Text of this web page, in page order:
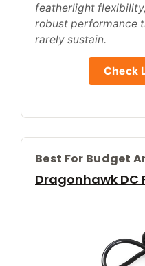
featherlight
robust performance
rarely sustain.
Check
Best For Budget
Dragonhawk DC